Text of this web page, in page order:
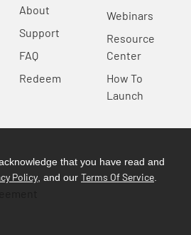
About
Support
FAQ
Redeem
Webinars
Resource
Center
How To
Launch
that you have read and
Policy , and our Terms Of Service